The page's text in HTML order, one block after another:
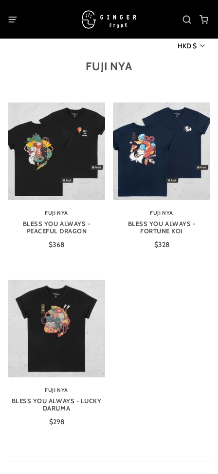
HKD $
FUJI NYA
FUJI NYA
BLESS YOU ALWAYS -
PEACEFUL DRAGON
$368
FUJI NYA
BLESS YOU ALWAYS -
FORTUNE KOI
$328
FUJI NYA
BLESS YOU ALWAYS - LUCKY
DARUMA
$298